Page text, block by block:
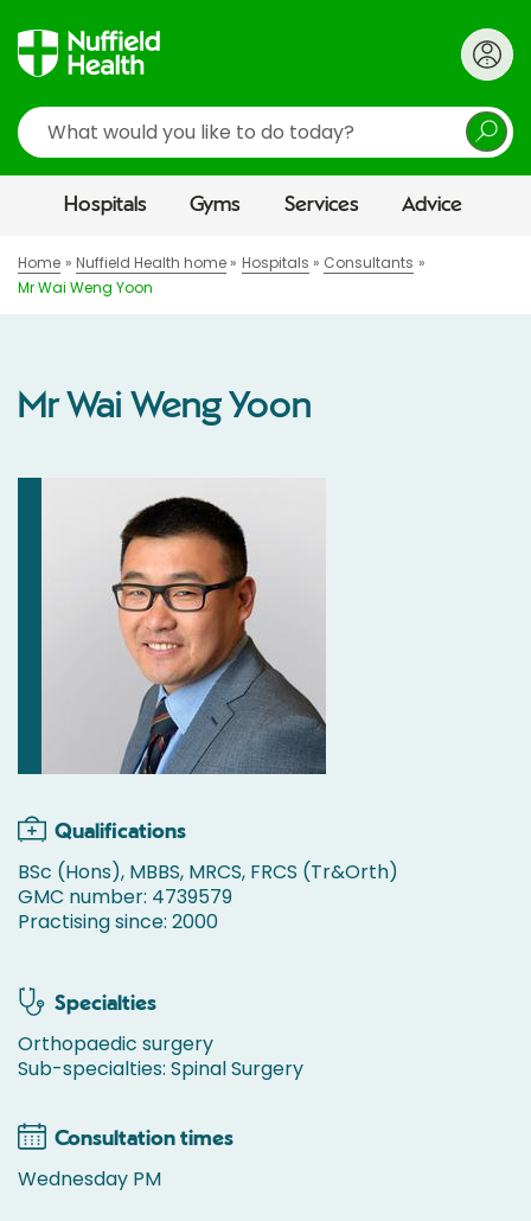
Search
Hospitals Gyms Services Advice
Home Nuffield Health home Hospitals
Consultants
Mr Wai Weng Yoon
Mr Wai Weng Yoon
Qualifications
BSc (Hons), MBBS, MRCS, FRCS (Tr&Orth)
GMC number: 4739579
Practising since: 2000
Specialties
Orthopaedic surgery
Sub-specialties: Spinal Surgery
Consultation times
Wednesday PM